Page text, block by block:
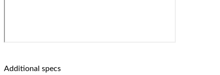
Additional specs